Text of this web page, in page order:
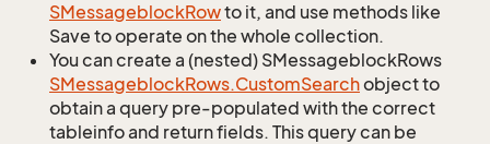
SMessageblockRowto it, and use methods like
Save to operate on the whole collection.
You can create a (nested) SMessageblockRows
SMessageblockRows.CustomSearchobject to
obtain a query pre-populated with the correct
tableinfo and return fields. This query can be